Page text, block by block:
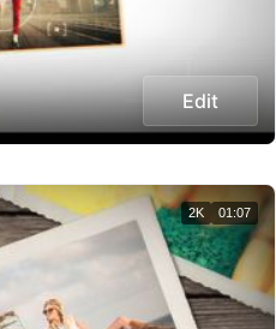
Edit
2K 01:07